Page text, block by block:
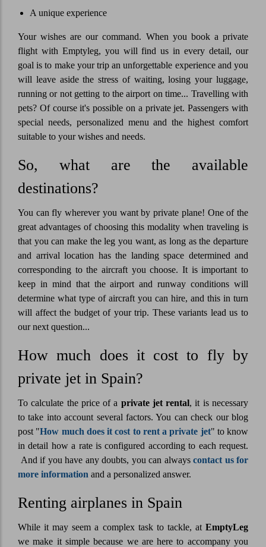
A unique experience
Your wishes are our command. When you book a private
flight with Emptyleg, you will find us in every detail, our
goal is to make your trip an unforgettable experience and you
will leave aside the stress of waiting, losing your luggage,
running or not getting to the airport on time... Travelling with
pets? Of course it's possible on a private jet. Passengers with
special needs, personalized menu and the highest comfort
suitable to your wishes and needs.
So, what are the available
destinations?
You can fly wherever you want by private plane! One of the
great advantages of choosing this modality when traveling is
that you can make the leg you want, as long as the departure
and arrival location has the landing space determined and
corresponding to the aircraft you choose. It is important to
keep in mind that the airport and runway conditions will
determine what type of aircraft you can hire, and this in turn
will affect the budget of your trip. These variants lead us to
our next question...
How much does it cost to fly by
private jet in Spain?
To calculate the price of a private jet rental, it is necessary
to take into account several factors. You can check our blog
post "How much does it cost to rent a private jet" to know
in detail how a rate is configured according to each request.
And if you have any doubts, you can always contact us for
more information and a personalized answer.
Renting airplanes in Spain
While it may seem a complex task to tackle, at EmptyLeg
we make it simple because we are here to accompany you